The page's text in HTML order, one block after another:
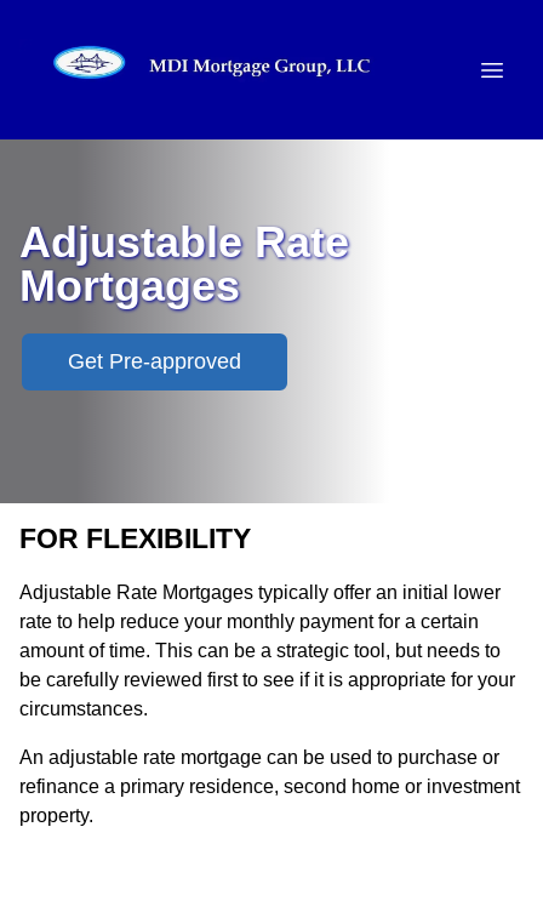
Adjustable Rate
Mortgages
Get Pre-approved
FOR FLEXIBILITY
Adjustable Rate Mortgages typically offer an initial lower
rate to help reduce your monthly payment for a certain
amount of time. This can be a strategic tool, but needs to
be carefully reviewed first to see if it is appropriate for your
circumstances.
An adjustable rate mortgage can be used to purchase or
refinance a primary residence, second home or investment
property.